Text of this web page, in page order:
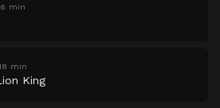
min
min
King